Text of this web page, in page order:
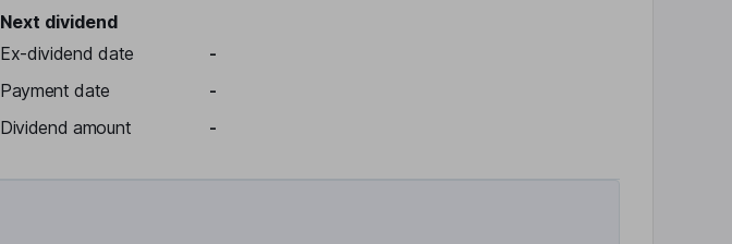
Next dividend
Ex-dividend date
-
Payment date
-
Dividend amount
-